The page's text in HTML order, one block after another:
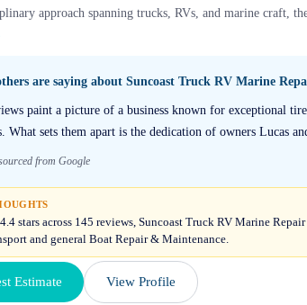
approach spanning trucks, RVs, and marine craft,
are saying about Suncoast Truck RV Marine
paint a picture of a business known for exceptional
What sets them apart is the dedication of owners Lucas
from Google
stars across 145 reviews, Suncoast Truck RV Marine
and general Boat Repair & Maintenance.
Estimate View Profile